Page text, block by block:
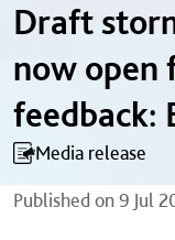
Draft
now open
feedback:
Hobsons
Media release
Published on9 Jul